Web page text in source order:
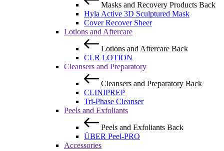
Masks and Recovery Products Back
Hyla Active 3D Sculptured Mask
Cover Recover Sheer
Lotions and Aftercare
Lotions and Aftercare Back
CLR LOTION
Cleansers and Preparatory
Cleansers and Preparatory Back
CLINIPREP
Tri-Phase Cleanser
Peels and Exfoliants
Peels and Exfoliants Back
ÜBER Peel-PRO
Accessories